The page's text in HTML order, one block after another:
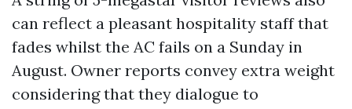
can reflect a pleasant hospitality staff that
fades whilst the AC fails on a Sunday in
August. Owner reports convey extra weight
considering that they dialogue to